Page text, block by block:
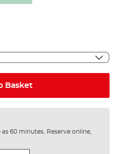
Basket
60 minutes. Reserve online,